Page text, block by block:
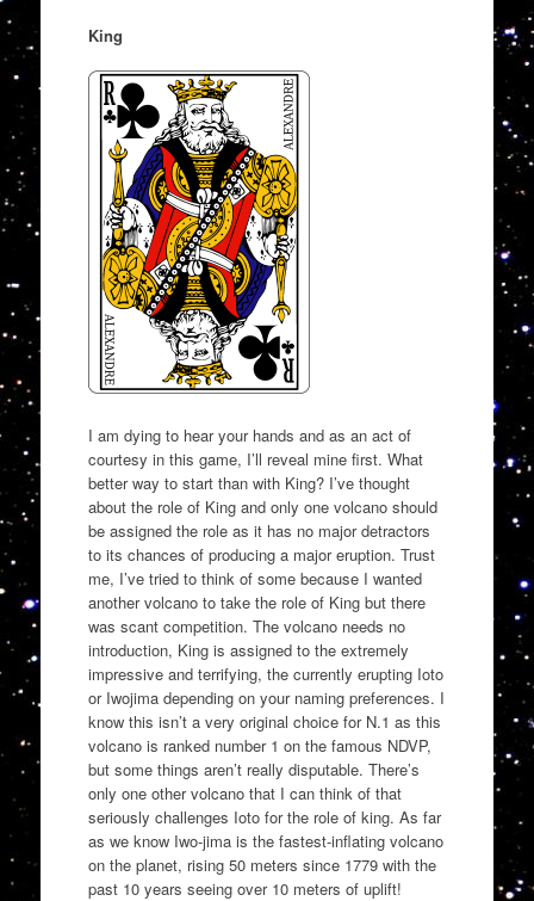
King
I am dying to hear your hands and as an act of
courtesy in this game, I’ll reveal mine first. What
better way to start than with King? I’ve thought
about the role of King and only one volcano should
be assigned the role as it has no major detractors
to its chances of producing a major eruption. Trust
me, I’ve tried to think of some because I wanted
another volcano to take the role of King but there
was scant competition. The volcano needs no
introduction, King is assigned to the extremely
impressive and terrifying, the currently erupting Ioto
or Iwojima depending on your naming preferences. I
know this isn’t a very original choice for N.1 as this
volcano is ranked number 1 on the famous NDVP,
but some things aren’t really disputable. There’s
only one other volcano that I can think of that
seriously challenges Ioto for the role of king. As far
as we know Iwo-jima is the fastest-inflating volcano
on the planet, rising 50 meters since 1779 with the
past 10 years seeing over 10 meters of uplift!